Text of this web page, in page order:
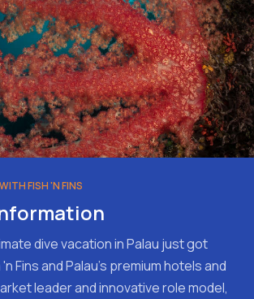
FISH 'N FINS
dive vacation in Palau just got
Fins and Palau's premium hotels and
leader and innovative role model,